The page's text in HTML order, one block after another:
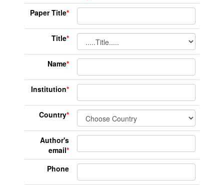
Paper Title*
Title*
Name*
Institution*
Country*
Author's
email*
Phone